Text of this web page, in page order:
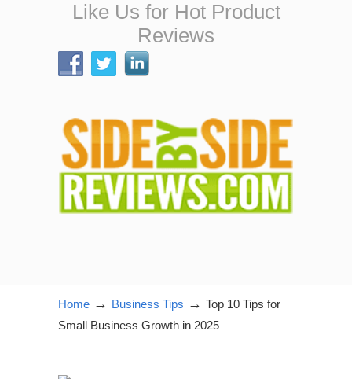
Like Us for Hot Product
Reviews
Home → Business Tips → Top 10 Tips for
Small Business Growth in 2025